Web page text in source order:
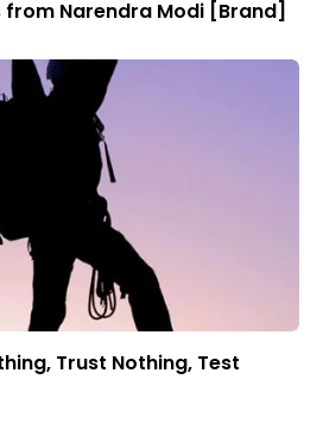
from Narendra Modi [Brand]
Trust Nothing, Test